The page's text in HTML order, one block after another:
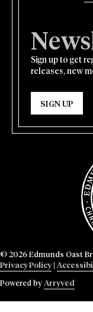
Sign up to get
releases, new
SIGN UP
© 2026 Edmunds Oast
Privacy Policy|
Powered by Arryved